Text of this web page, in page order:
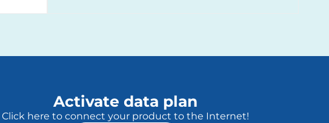
Activate data plan
Click here to connect your product to the Internet!